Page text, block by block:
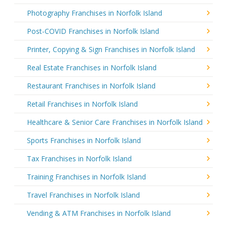
Photography Franchises in Norfolk Island
Post-COVID Franchises in Norfolk Island
Printer, Copying & Sign Franchises in Norfolk Island
Real Estate Franchises in Norfolk Island
Restaurant Franchises in Norfolk Island
Retail Franchises in Norfolk Island
Healthcare & Senior Care Franchises in Norfolk Island
Sports Franchises in Norfolk Island
Tax Franchises in Norfolk Island
Training Franchises in Norfolk Island
Travel Franchises in Norfolk Island
Vending & ATM Franchises in Norfolk Island